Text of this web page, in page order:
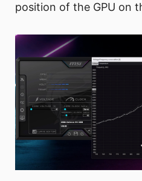
position of the GPU on